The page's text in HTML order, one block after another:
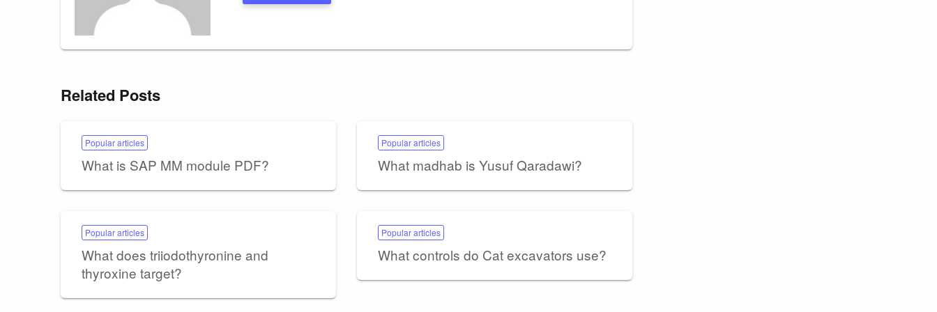
Related Posts
Popular articles
What is SAP MM module PDF?
Popular articles
What madhab is Yusuf Qaradawi?
Popular articles
What does triiodothyronine and
thyroxine target?
Popular articles
What controls do Cat excavators use?